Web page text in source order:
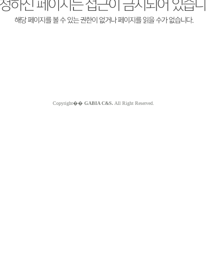
Copyright�� GABIA C&S. All Right Reserved.